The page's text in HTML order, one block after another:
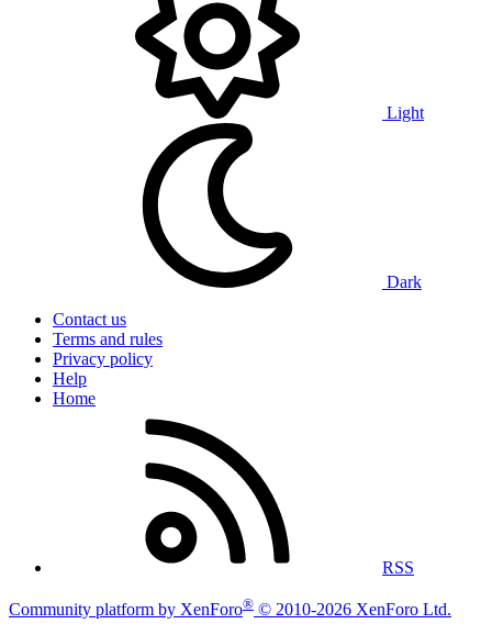
Light
Dark
Contact us
Terms and rules
Privacy policy
Help
Home
RSS
Community platform by XenForo® © 2010-2026 XenForo Ltd.